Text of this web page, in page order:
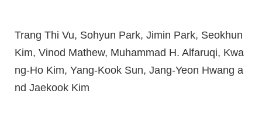
Trang Thi Vu, Sohyun Park, Jimin Park, Seokhun
Kim, Vinod Mathew, Muhammad H. Alfaruqi, Kwa
ng-Ho Kim, Yang-Kook Sun, Jang-Yeon Hwang a
nd Jaekook Kim